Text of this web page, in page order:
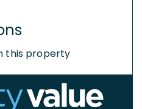
this property